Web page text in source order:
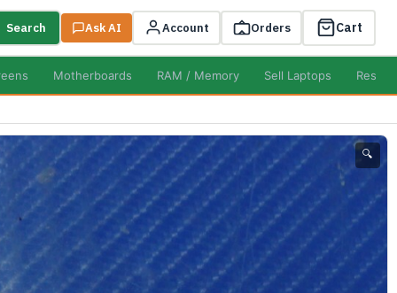
Search Ask AI Account Orders Cart
Motherboards RAM / Memory Sell Laptops
🔍